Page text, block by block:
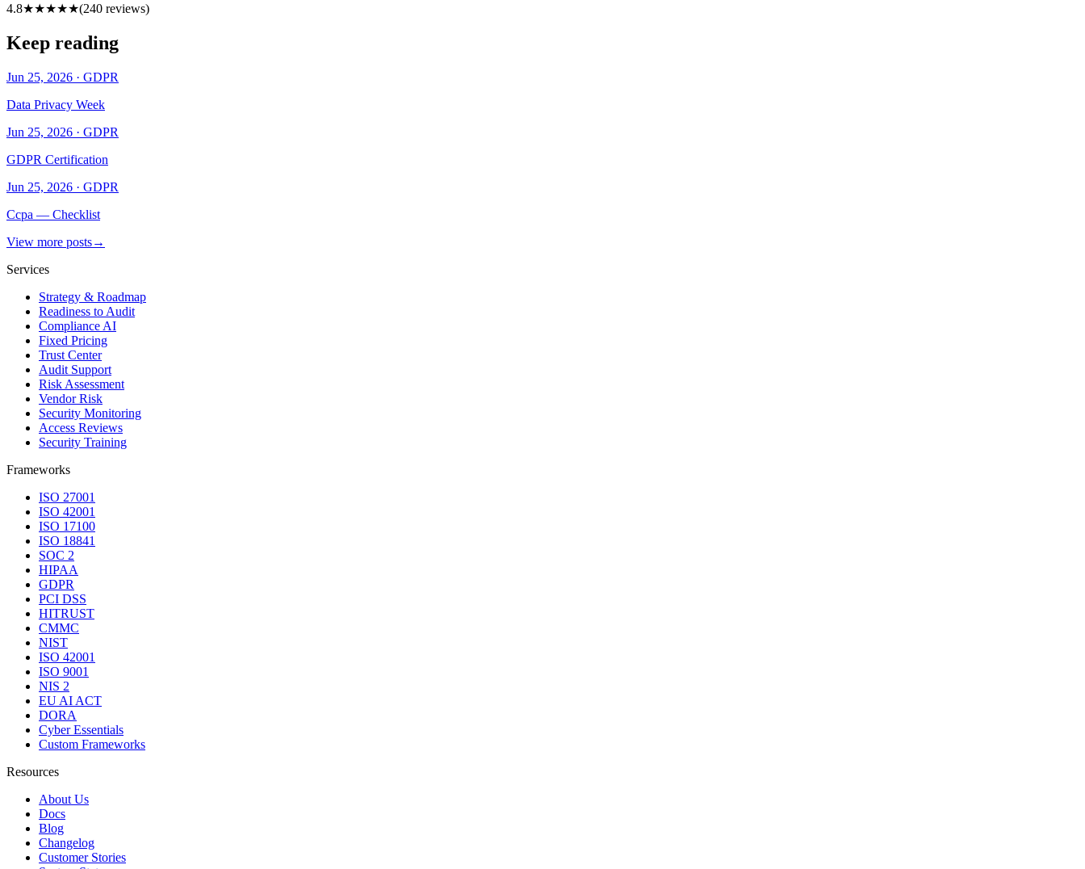
4.8★★★★★(240 reviews)
Keep reading
Jun 25, 2026 · GDPR
Data Privacy Week
Jun 25, 2026 · GDPR
GDPR Certification
Jun 25, 2026 · GDPR
Ccpa — Checklist
View more posts→
Services
Strategy & Roadmap
Readiness to Audit
Compliance AI
Fixed Pricing
Trust Center
Audit Support
Risk Assessment
Vendor Risk
Security Monitoring
Access Reviews
Security Training
Frameworks
ISO 27001
ISO 42001
ISO 17100
ISO 18841
SOC 2
HIPAA
GDPR
PCI DSS
HITRUST
CMMC
NIST
ISO 42001
ISO 9001
NIS 2
EU AI ACT
DORA
Cyber Essentials
Custom Frameworks
Resources
About Us
Docs
Blog
Changelog
Customer Stories